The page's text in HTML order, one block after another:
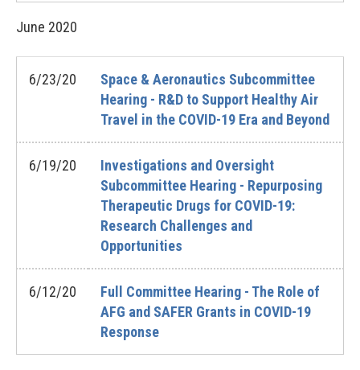
June 2020
6/23/20
Space & Aeronautics Subcommittee
Hearing - R&D to Support Healthy Air
Travel in the COVID-19 Era and Beyond
6/19/20
Investigations and Oversight
Subcommittee Hearing - Repurposing
Therapeutic Drugs for COVID-19:
Research Challenges and
Opportunities
6/12/20
Full Committee Hearing - The Role of
AFG and SAFER Grants in COVID-19
Response